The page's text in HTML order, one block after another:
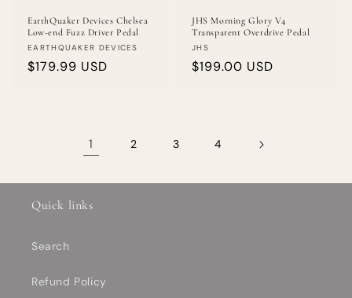
EarthQuaker Devices Chelsea
Low-end Fuzz Driver Pedal
Vendor:
EARTHQUAKER DEVICES
Regular
$179.99 USD
JHS Morning Glory V4
Transparent Overdrive Pedal
Vendor:
JHS
Regular
$199.00 USD
1 2 3 4
Quick links
Search
Refund Policy